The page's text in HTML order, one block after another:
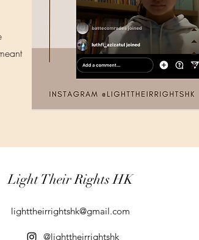
Light Their Rights HK
lighttheirrightshk@gmail.com
@lighttheirrightshk